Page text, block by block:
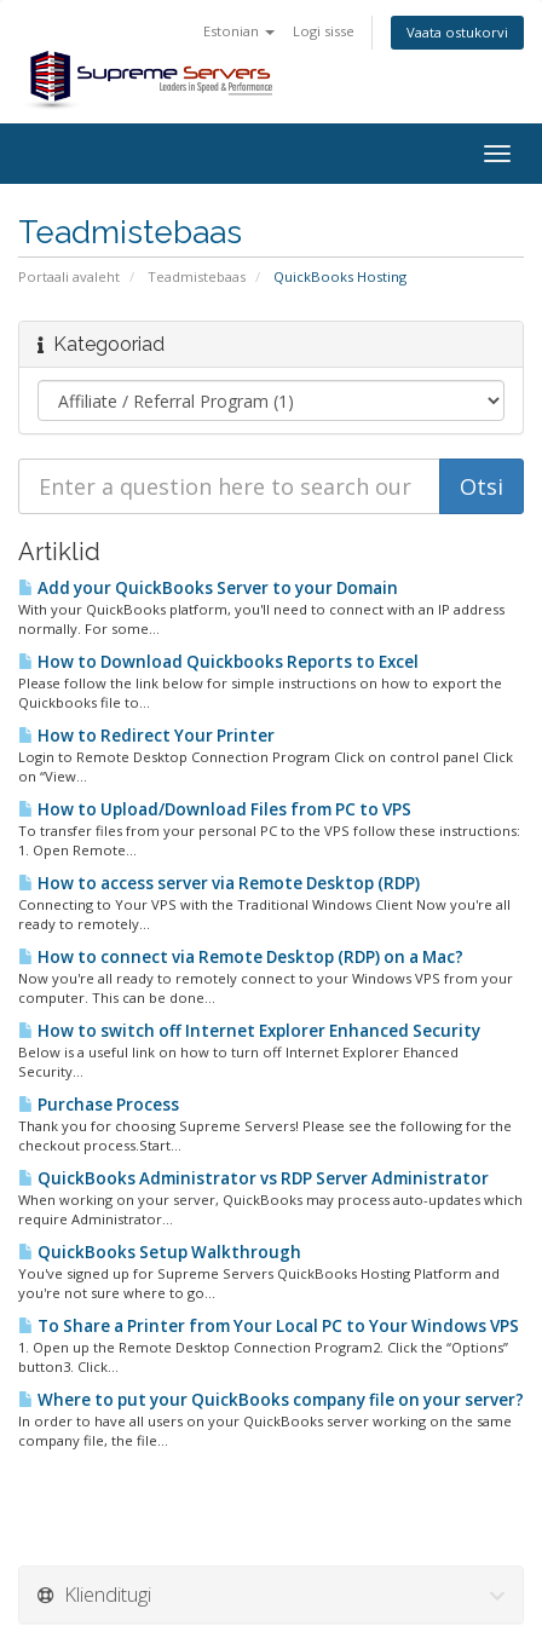
Estonian Logi sisse Vaata ostukorvi
Teadmistebaas
Portaali avaleht Teadmistebaas QuickBooks Hosting
Kategooriad
Artiklid
Add your QuickBooks Server to your Domain
With your QuickBooks platform, you'll need to connect with an IP address
normally. For some...
How to Download Quickbooks Reports to Excel
Please follow the link below for simple instructions on how to export the
Quickbooks file to...
How to Redirect Your Printer
Login to Remote Desktop Connection Program Click on control panel Click
on “View...
How to Upload/Download Files from PC to VPS
To transfer files from your personal PC to the VPS follow these instructions:
1. Open Remote...
How to access server via Remote Desktop (RDP)
Connecting to Your VPS with the Traditional Windows Client Now you're all
ready to remotely...
How to connect via Remote Desktop (RDP) on a Mac?
Now you're all ready to remotely connect to your Windows VPS from your
computer. This can be done...
How to switch off Internet Explorer Enhanced Security
Below is a useful link on how to turn off Internet Explorer Ehanced
Security...
Purchase Process
Thank you for choosing Supreme Servers! Please see the following for the
checkout process.Start...
QuickBooks Administrator vs RDP Server Administrator
When working on your server, QuickBooks may process auto-updates which
require Administrator...
QuickBooks Setup Walkthrough
You've signed up for Supreme Servers QuickBooks Hosting Platform and
you're not sure where to go...
To Share a Printer from Your Local PC to Your Windows VPS
1. Open up the Remote Desktop Connection Program2. Click the “Options”
button3. Click...
Where to put your QuickBooks company file on your server?
In order to have all users on your QuickBooks server working on the same
company file, the file...
Klienditugi